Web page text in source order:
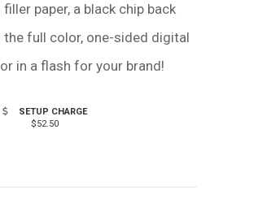
paper, a black chip back
full color, one-sided digital
in a flash for your brand!
SETUP CHARGE
$52.50